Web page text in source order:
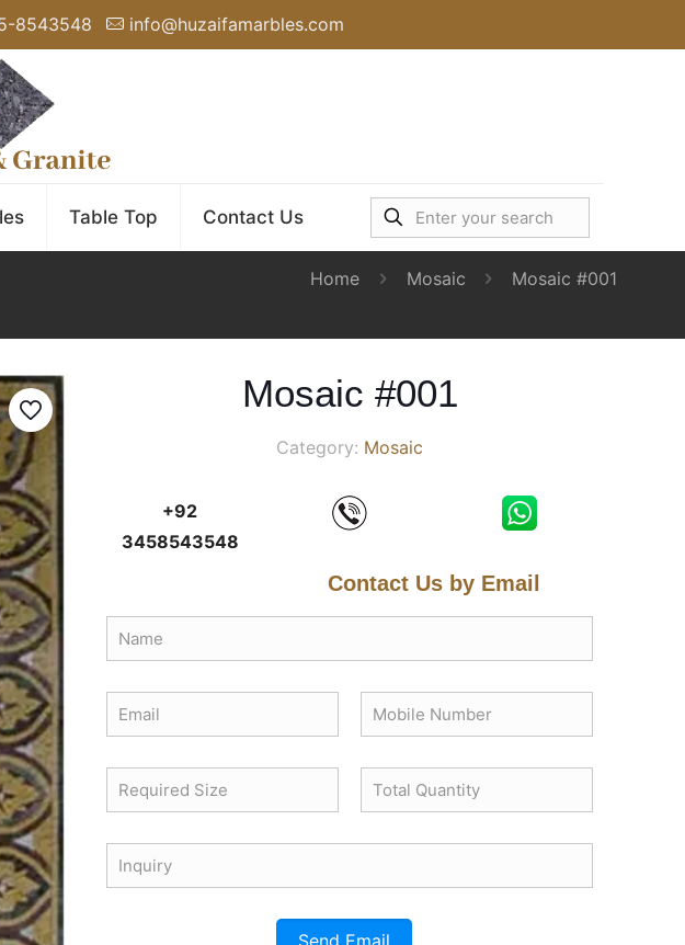
8543548 info@huzaifamarbles.com
Table Top Contact Us
Home Mosaic Mosaic #001
Mosaic #001
Category: Mosaic
+92
3458543548
Contact Us by Email